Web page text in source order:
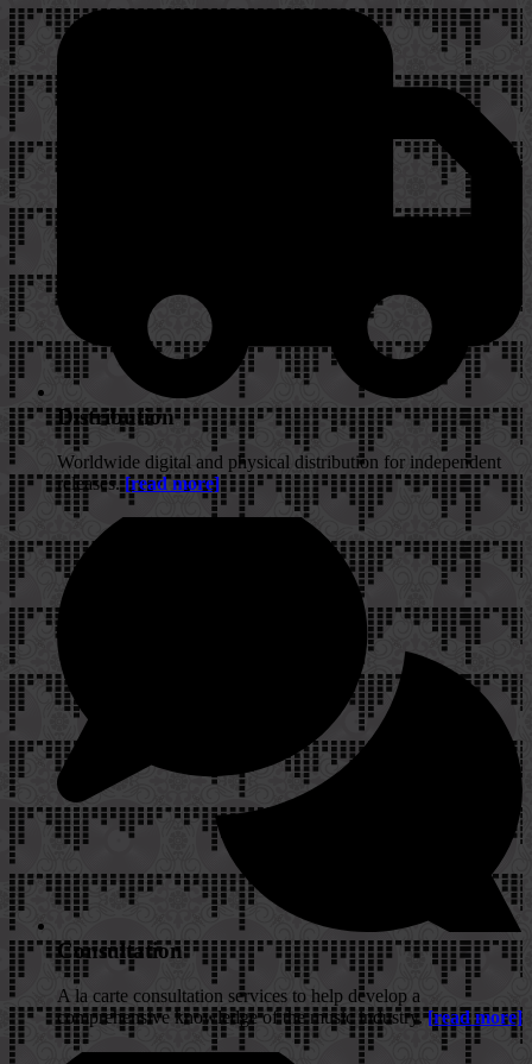
Distribution
Worldwide digital and physical distribution for independent
releases.[read more]
Consultation
A la carte consultation services to help develop a
comprehensive knowledge of the music industry.[read more]